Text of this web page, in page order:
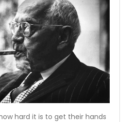
hard it is to get their hands